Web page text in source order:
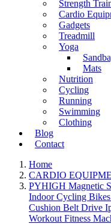
Strength
Cardio
Gadgets
Treadmill
Yoga
Mats
Nutrition
Cycling
Running
Swimming
Clothing
Blog
Contact
Home
CARDIO
PYHIGH Magnetic
Indoor Cycling
Cushion Belt Drive
Workout Fitness